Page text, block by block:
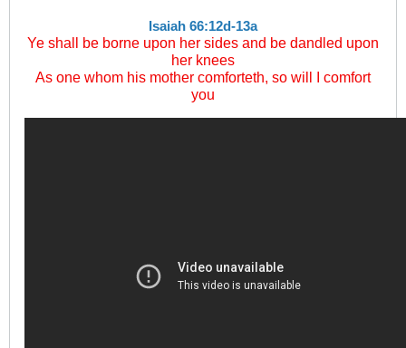
Isaiah 66:12d-13a
Ye shall be borne upon her sides and be dandled upon
her knees
As one whom his mother comforteth, so will I comfort
you